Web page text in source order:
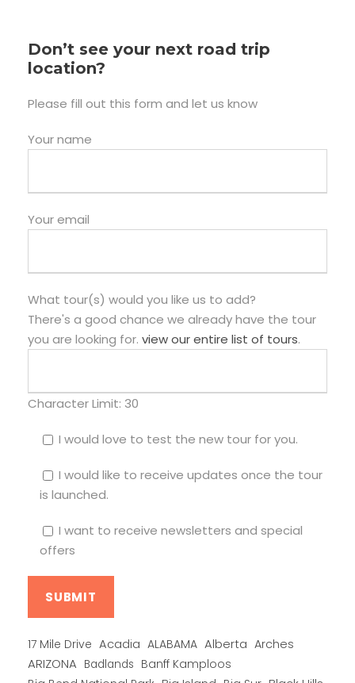
Don’t see your next road trip
location?
Please fill out this form and let us know
Your name
Your email
What tour(s) would you like us to add?
There's a good chance we already have the tour
you are looking for. view our entire list of tours.
Character Limit: 30
I would love to test the new tour for you.
I would like to receive updates once the tour
is launched.
I want to receive newsletters and special
offers
17 Mile Drive Acadia ALABAMA Alberta Arches
ARIZONA Badlands Banff Kamploos